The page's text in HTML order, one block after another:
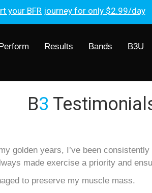
your BFR journey for only $2.99/day
Results Bands B3U
B3
golden years, I’ve been
made exercise a priority and
to preserve my muscle mass.